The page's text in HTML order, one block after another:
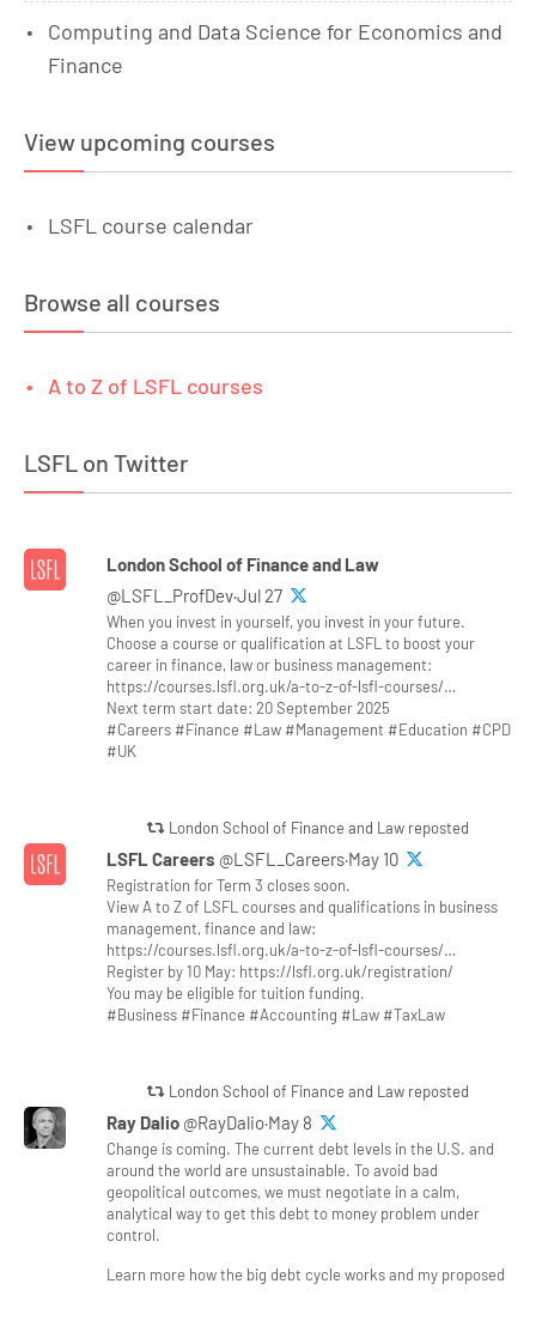
Computing and Data Science for Economics and
Finance
View upcoming courses
LSFL course calendar
Browse all courses
A to Z of LSFL courses
LSFL on Twitter
London School of Finance and Law
@LSFL_ProfDev·Jul 27
When you invest in yourself, you invest in your future.
Choose a course or qualification at LSFL to boost your
career in finance, law or business management:
https://courses.lsfl.org.uk/a-to-z-of-lsfl-courses/…
Next term start date: 20 September 2025
#Careers #Finance #Law #Management #Education #CPD
#UK
London School of Finance and Law reposted
LSFL Careers @LSFL_Careers·May 10
Registration for Term 3 closes soon.
View A to Z of LSFL courses and qualifications in business
management, finance and law:
https://courses.lsfl.org.uk/a-to-z-of-lsfl-courses/…
Register by 10 May: https://lsfl.org.uk/registration/
You may be eligible for tuition funding.
#Business #Finance #Accounting #Law #TaxLaw
London School of Finance and Law reposted
Ray Dalio @RayDalio·May 8
Change is coming. The current debt levels in the U.S. and
around the world are unsustainable. To avoid bad
geopolitical outcomes, we must negotiate in a calm,
analytical way to get this debt to money problem under
control.
Learn more how the big debt cycle works and my proposed